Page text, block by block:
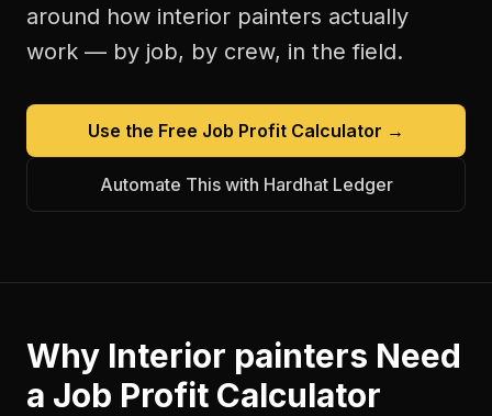
around how interior painters actually
work — by job, by crew, in the field.
Use the Free Job Profit Calculator →
Automate This with Hardhat Ledger
Why Interior painters Need
a Job Profit Calculator